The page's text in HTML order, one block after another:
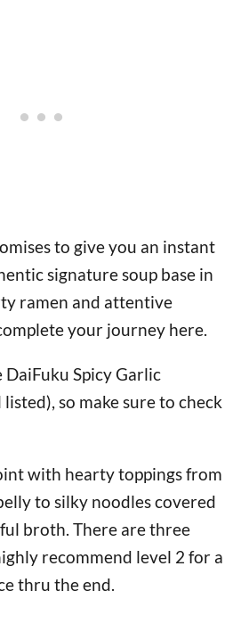
to give you an instant
signature soup base in
ramen and attentive
your journey here.
Spicy Garlic
so make sure to check
with hearty toppings from
to silky noodles covered
broth. There are three
recommend level 2 for a
thru the end.